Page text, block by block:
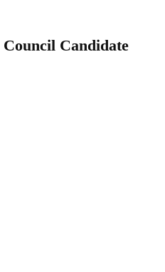
Council Candidate